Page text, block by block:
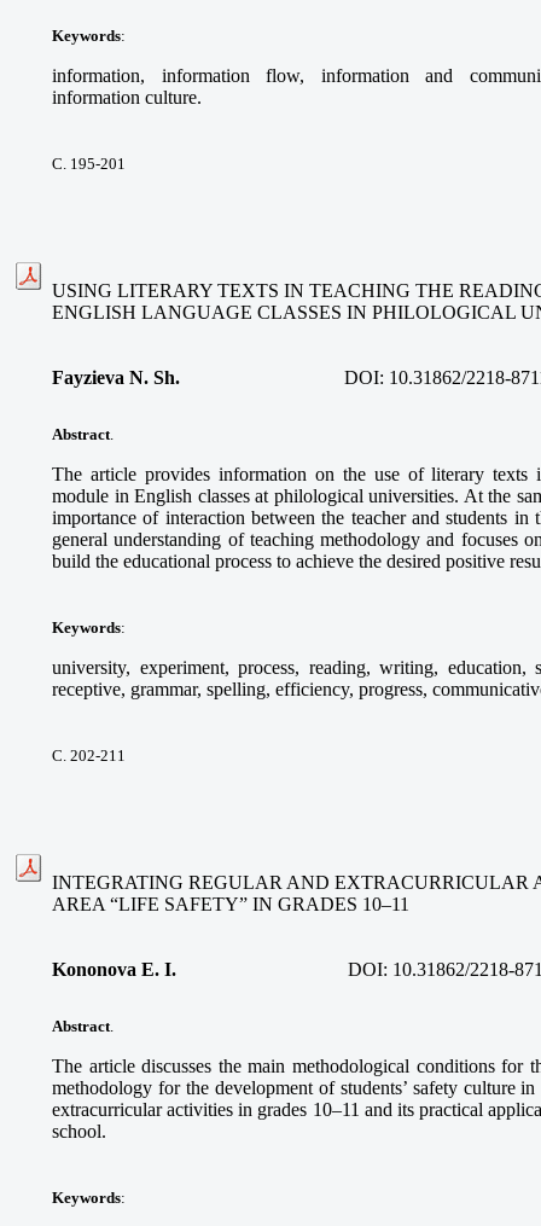
Keywords:
information, information flow, information and
information culture.
С. 195-201
USING LITERARY TEXTS IN TEACHING THE
ENGLISH LANGUAGE CLASSES IN PHILOLOGICAL
Fayzieva N. Sh. DOI: 10.31862/2218-
Abstract.
The article provides information on the use of literary texts
module in English classes at philological universities. At the
importance of interaction between the teacher and students in
general understanding of teaching methodology and focuses
build the educational process to achieve the desired positive
Keywords:
university, experiment, process, reading, writing, education,
receptive, grammar, spelling, efficiency, progress,
С. 202-211
INTEGRATING REGULAR AND EXTRACURRICULAR
AREA “LIFE SAFETY” IN GRADES 10–11
Kononova E. I. DOI: 10.31862/2218-
Abstract.
The article discusses the main methodological conditions for
methodology for the development of students’ safety culture
extracurricular activities in grades 10–11 and its practical
school.
Keywords: